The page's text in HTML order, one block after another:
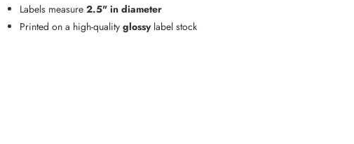
Labels measure 2.5" in diameter
Printed on a high-quality glossylabel stock